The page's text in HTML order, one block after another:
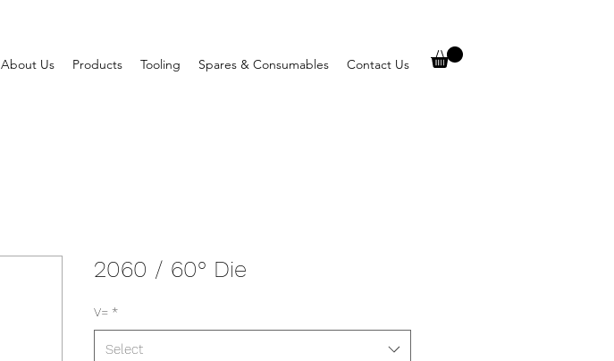
About Us Products Tooling Spares & Consumables Contact Us
2060 / 60° Die
V= *
Select